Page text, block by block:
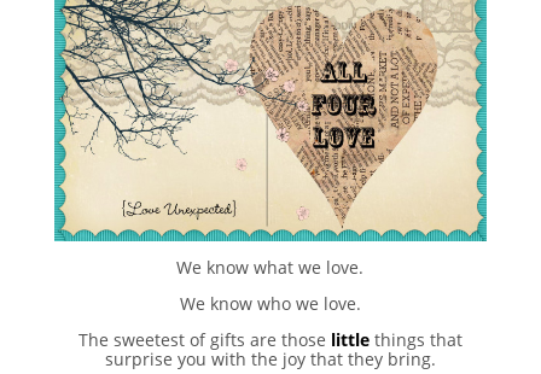
We know what we love.
We know who we love.
The sweetest of gifts are those littlethings that
surprise you with the joy that they bring.